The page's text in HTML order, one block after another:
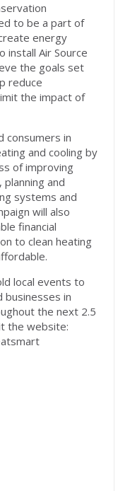
to be a part of
energy
install Air Source
the goals set
reduce
the impact of
consumers in
and cooling by
of improving
and
systems and
will also
financial
to clean heating
local events to
businesses in
the next 2.5
the website: